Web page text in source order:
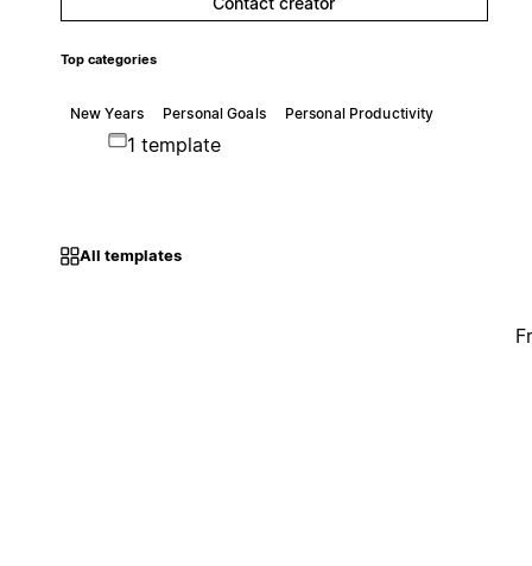
Top categories
New Years Personal Goals Personal Productivity
1 template
All templates